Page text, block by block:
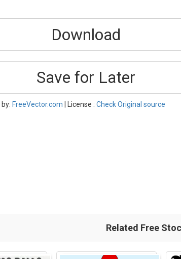
Download
Save for Later
by: FreeVector.com | License : Check Original source
Related Free